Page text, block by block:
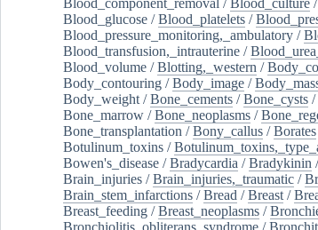
Blood_glucose /Blood_platelets /
Blood_pressure_monitoring,_ambulatory /
Blood_transfusion,_intrauterine /
Blood_volume /Blotting,_western /
Body_contouring /Body_image /
Body_weight /Bone_cements /Bone_cysts /
Bone_marrow /Bone_neoplasms /
Bone_transplantation /Bony_callus /Borates
Botulinum_toxins /
Bowen's_disease /Bradycardia /Bradykinin
Brain_injuries /Brain_injuries,_traumatic /
Brain_stem_infarctions /Bread /Breast /
Breast_feeding /Breast_neoplasms /
Bronchiolitis_obliterans_syndrome /